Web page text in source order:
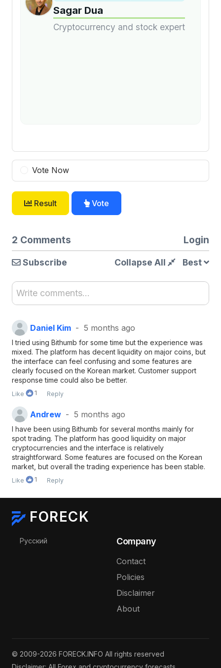
Sagar Dua
Cryptocurrency and stock expert
Vote Now
Result Vote
2 Comments Login
Subscribe Best
Collapse All
Write comments...
Daniel Kim 5 months ago
I tried using Bithumb for some time but the experience was
mixed. The platform has decent liquidity on major coins, but
the interface can feel confusing and some features are
clearly focused on the Korean market. Customer support
response time could also be better.
Like 1 Reply
Andrew 5 months ago
I have been using Bithumb for several months mainly for
spot trading. The platform has good liquidity on major
cryptocurrencies and the interface is relatively
straightforward. Some features are focused on the Korean
market, but overall the trading experience has been stable.
Like 1 Reply
FORECK
Select your language
Русский Company
Contact
Policies
Disclaimer
About
© 2009-2026 FORECK.INFO All rights reserved